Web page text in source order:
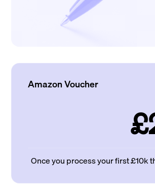
Amazon Voucher
Once you process your first £10k